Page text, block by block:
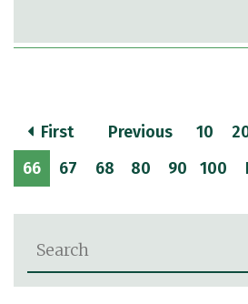
Blog Search
First Previous 10
66
67 68 80 90 100